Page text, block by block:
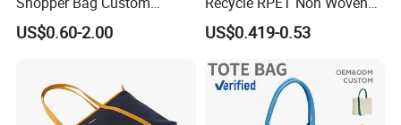
Printed Large Natural Eco
Friendly Burlap Jute
US$0.60-2.00
Tote Shopping Bags
US$0.419-0.53